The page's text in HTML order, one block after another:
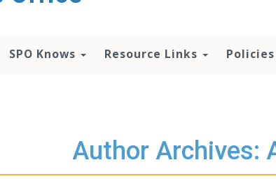
SPO Knows Resource Links
Author Archives: